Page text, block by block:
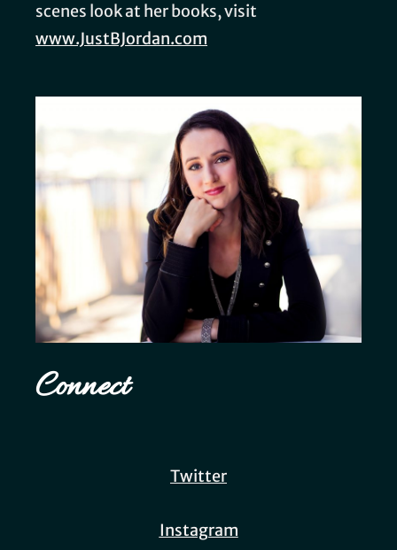
scenes look at her books, visit
www.JustBJordan.com
Connect
Twitter
Instagram